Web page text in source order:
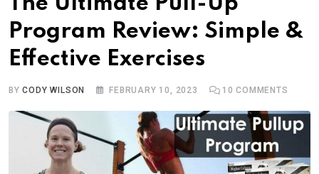
Program Review: Simple &
Effective Exercises
BYCODY WILSON FEBRUARY 10, 2023 10 COMMENTS